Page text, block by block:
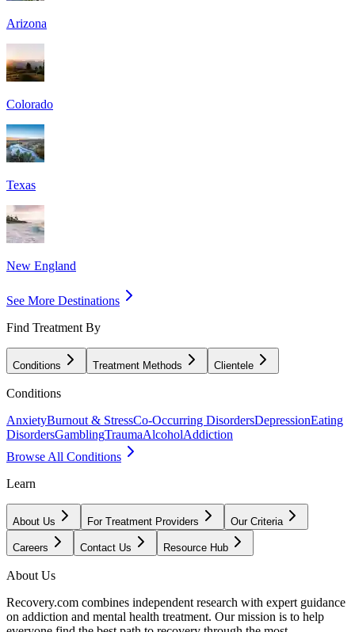
Arizona
Colorado
Texas
New England
See More Destinations
Find Treatment By
Conditions Treatment Methods Clientele
Conditions
AnxietyBurnout & StressCo-Occurring DisordersDepressionEating
DisordersGamblingTraumaAlcoholAddiction
Browse All Conditions
Learn
About Us For Treatment Providers Our Criteria
Careers Contact Us Resource Hub
About Us
Recovery.com combines independent research with expert guidance
on addiction and mental health treatment. Our mission is to help